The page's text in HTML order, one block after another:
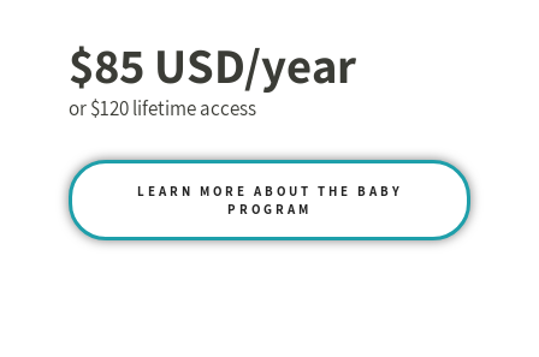
$85 USD/year
or $120 lifetime access
LEARN MORE ABOUT THE BABY
PROGRAM